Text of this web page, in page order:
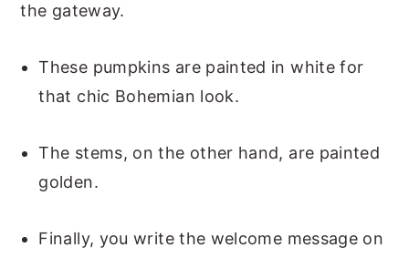
the gateway.
These pumpkins are painted in white for
that chic Bohemian look.
The stems, on the other hand, are painted
golden.
Finally, you write the welcome message on